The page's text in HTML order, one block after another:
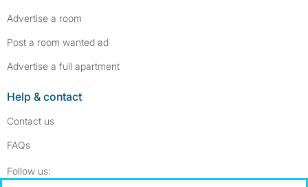
Advertise a room
Post a room wanted ad
Advertise a full apartment
Help & contact
Contact us
FAQs
Follow us: